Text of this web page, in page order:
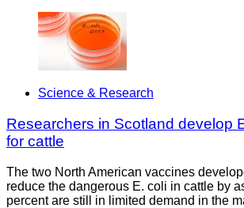
Science & Research
Researchers in Scotland develop
for cattle
The two North American vaccines
reduce the dangerous E. coli in cattle by
percent are still in limited demand in the